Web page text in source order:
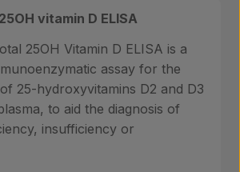
vitamin D ELISA
25OH Vitamin D ELISA is a
assay for the
25-hydroxyvitamins D2 and D3
to aid the diagnosis of
insufficiency or